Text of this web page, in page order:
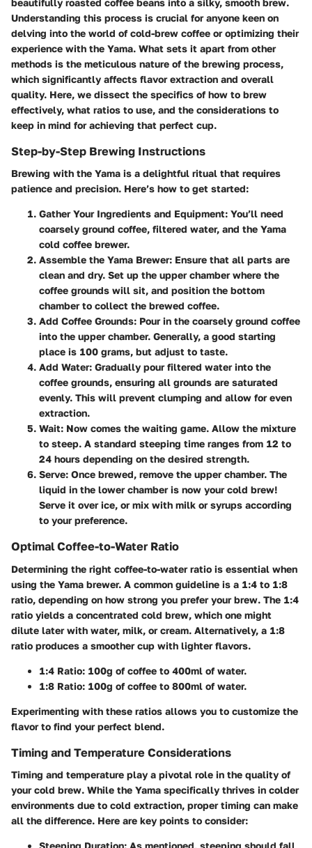
beautifully roasted coffee beans into a silky, smooth brew.
Understanding this process is crucial for anyone keen on
delving into the world of cold-brew coffee or optimizing their
experience with the Yama. What sets it apart from other
methods is the meticulous nature of the brewing process,
which significantly affects flavor extraction and overall
quality. Here, we dissect the specifics of how to brew
effectively, what ratios to use, and the considerations to
keep in mind for achieving that perfect cup.
Step-by-Step Brewing Instructions
Brewing with the Yama is a delightful ritual that requires
patience and precision. Here’s how to get started:
Gather Your Ingredients and Equipment: You’ll need
coarsely ground coffee, filtered water, and the Yama
cold coffee brewer.
Assemble the Yama Brewer: Ensure that all parts are
clean and dry. Set up the upper chamber where the
coffee grounds will sit, and position the bottom
chamber to collect the brewed coffee.
Add Coffee Grounds: Pour in the coarsely ground coffee
into the upper chamber. Generally, a good starting
place is 100 grams, but adjust to taste.
Add Water: Gradually pour filtered water into the
coffee grounds, ensuring all grounds are saturated
evenly. This will prevent clumping and allow for even
extraction.
Wait: Now comes the waiting game. Allow the mixture
to steep. A standard steeping time ranges from 12 to
24 hours depending on the desired strength.
Serve: Once brewed, remove the upper chamber. The
liquid in the lower chamber is now your cold brew!
Serve it over ice, or mix with milk or syrups according
to your preference.
Optimal Coffee-to-Water Ratio
Determining the right coffee-to-water ratio is essential when
using the Yama brewer. A common guideline is a 1:4 to 1:8
ratio, depending on how strong you prefer your brew. The 1:4
ratio yields a concentrated cold brew, which one might
dilute later with water, milk, or cream. Alternatively, a 1:8
ratio produces a smoother cup with lighter flavors.
1:4 Ratio: 100g of coffee to 400ml of water.
1:8 Ratio: 100g of coffee to 800ml of water.
Experimenting with these ratios allows you to customize the
flavor to find your perfect blend.
Timing and Temperature Considerations
Timing and temperature play a pivotal role in the quality of
your cold brew. While the Yama specifically thrives in colder
environments due to cold extraction, proper timing can make
all the difference. Here are key points to consider:
Steeping Duration: As mentioned, steeping should fall